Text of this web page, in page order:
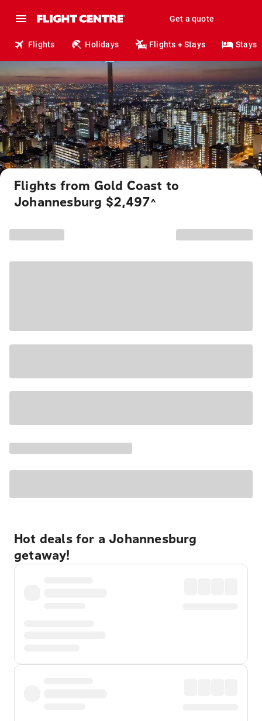
Get a quote
Flights Holidays Flights + Stays Stays
Flights from Gold Coast to
Johannesburg $2,497^
Hot deals for a Johannesburg
getaway!